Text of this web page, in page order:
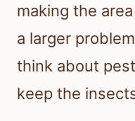
making the
a larger
think about
keep the